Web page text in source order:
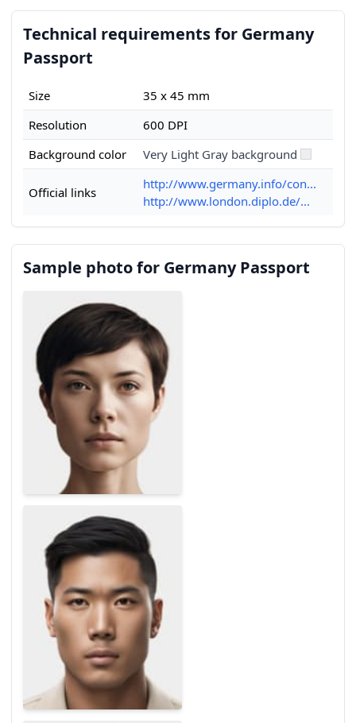
Technical requirements for Germany
Passport
Size
35 x 45 mm
Resolution
600 DPI
Background color
Very Light Gray background
Official links
http://www.germany.info/con...
http://www.london.diplo.de/...
Sample photo for Germany Passport